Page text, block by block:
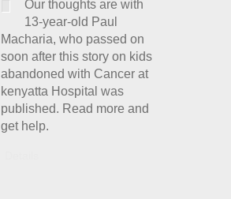
Our thoughts are with
13-year-old Paul
Macharia, who passed on
soon after this story on kids
abandoned with Cancer at
kenyatta Hospital was
published. Read more and
get help.